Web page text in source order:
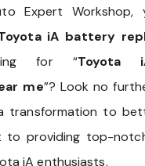
Expert Workshop,
iA battery
for “Toyota
me”? Look no
transformation to
to providing top-
iA enthusiasts.